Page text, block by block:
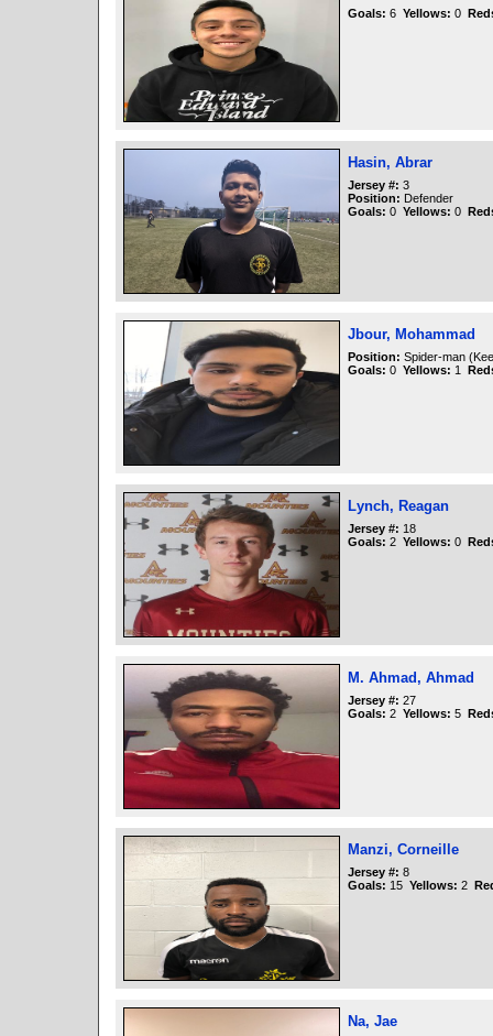
Goals: 6 Yellows: 0
Hasin, Abrar
Jersey #: 3
Position: Defender
Goals: 0 Yellows: 0
Jbour, Mohammad
Position: Spider-man
Goals: 0 Yellows: 1
Lynch, Reagan
Jersey #: 18
Goals: 2 Yellows: 0
M. Ahmad, Ahmad
Jersey #: 27
Goals: 2 Yellows: 5
Manzi, Corneille
Jersey #: 8
Goals: 15 Yellows: 2
Na, Jae